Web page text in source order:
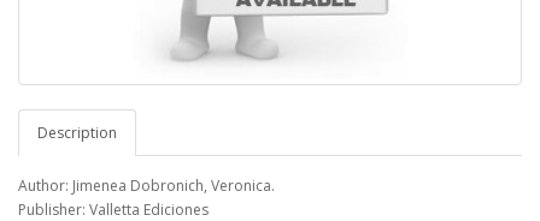
Description
Author: Jimenea Dobronich, Veronica.
Publisher: Valletta Ediciones